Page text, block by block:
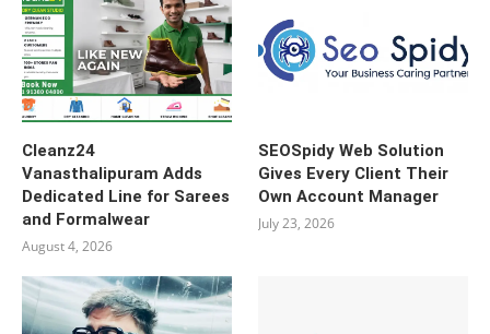
Cleanz24
Vanasthalipuram Adds
Dedicated Line for Sarees
and Formalwear
August 4, 2026
SEOSpidy Web Solution
Gives Every Client Their
Own Account Manager
July 23, 2026